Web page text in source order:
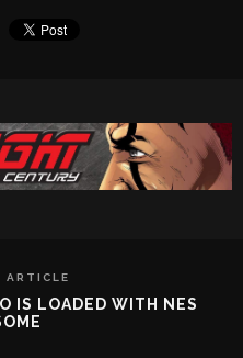
ARTICLE
IS LOADED WITH NES